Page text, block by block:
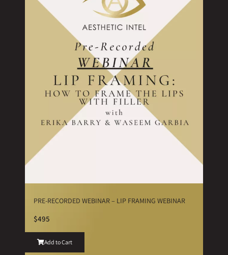
PRE-RECORDED WEBINAR – LIP FRAMING WEBINAR
$495
Add to Cart